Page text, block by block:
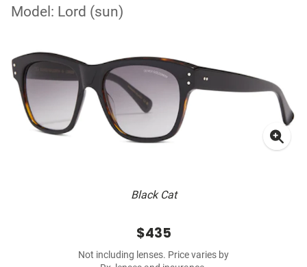
Model: Lord (sun)
Black Cat
$435
Not including lenses. Price varies by